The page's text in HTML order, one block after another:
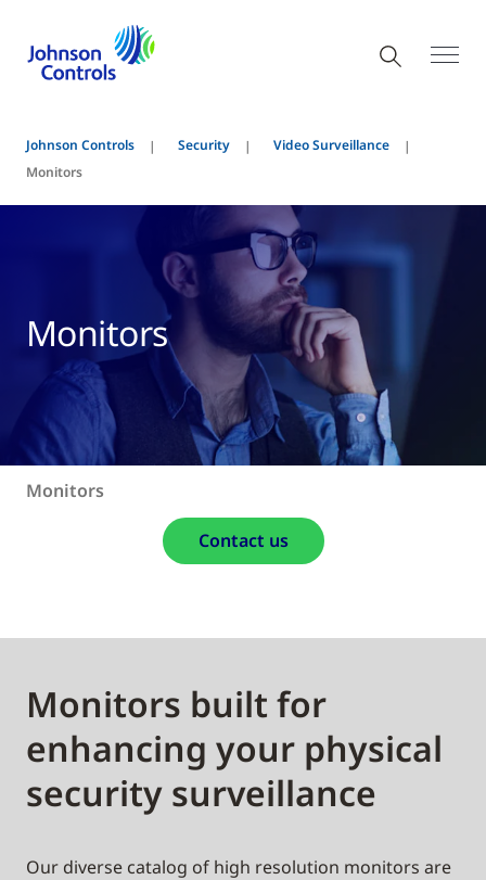
Johnson Controls Security
Video Surveillance
Monitors
Monitors
Monitors
Contact us
Monitors built for
enhancing your physical
security surveillance
Our diverse catalog of high resolution monitors are